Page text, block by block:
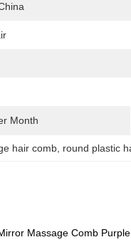
Month
hair comb round plastic
Massage Comb